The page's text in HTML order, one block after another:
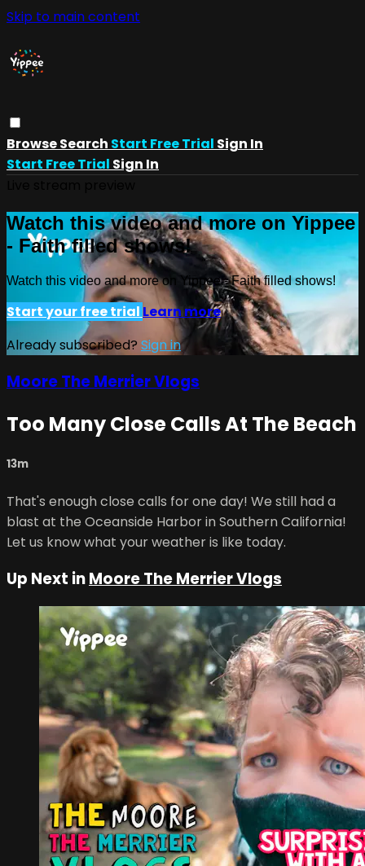
Skip to main content
BrowseSearch Start Free Trial Sign In
Start Free Trial Sign In
Watch this video and more on Yippee
- Faith filled shows!
Watch this video and more on Yippee - Faith filled shows!
Start your free trial Learn more
Already subscribed? Sign in
Moore The Merrier Vlogs
Too Many Close Calls At The Beach
13m
That's enough close calls for one day! We still had a
blast at the Oceanside Harbor in Southern California!
Let us know what your weather is like today.
Up Next inMoore The Merrier Vlogs